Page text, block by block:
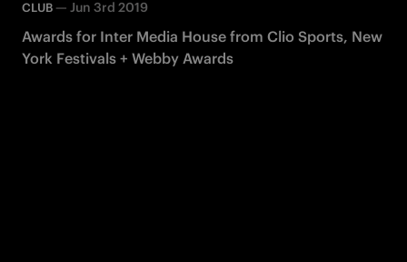
CLUB — Jun 3rd 2019
Awards for Inter Media House from Clio Sports, New
York Festivals + Webby Awards